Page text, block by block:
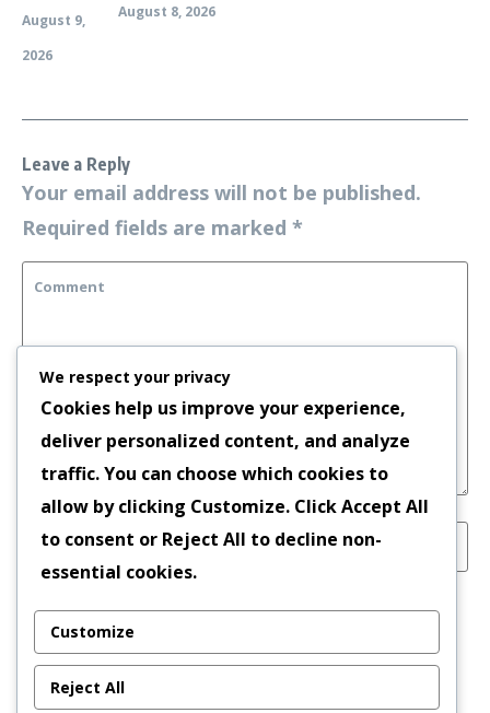
August 9,
2026
August 8, 2026
Leave a Reply
Your email address will not be published.
Required fields are marked *
Save my name, email, and website in this
browser for the next time I comment.
We respect your privacy
Cookies help us improve your experience,
deliver personalized content, and analyze
traffic. You can choose which cookies to
allow by clicking Customize. ClickAccept All
to consent or Reject All to decline non-
essential cookies.
Customize
Reject All